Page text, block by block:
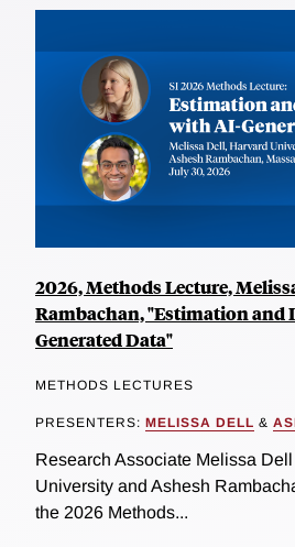
2026, Methods Lecture,
Rambachan, "Estimation and
Generated Data"
METHODS LECTURES
PRESENTERS: MELISSA DELL &
Research Associate Melissa
University and Ashesh
the 2026 Methods...